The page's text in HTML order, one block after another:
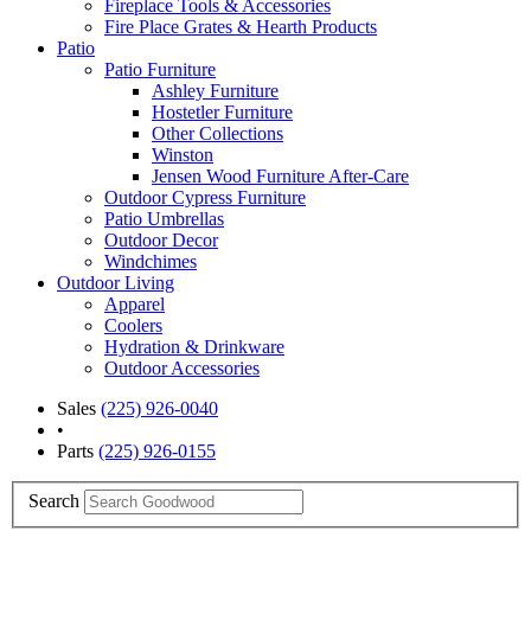
Fireplace Tools & Accessories
Fire Place Grates & Hearth Products
Patio
Patio Furniture
Ashley Furniture
Hostetler Furniture
Other Collections
Winston
Jensen Wood Furniture After-Care
Outdoor Cypress Furniture
Patio Umbrellas
Outdoor Decor
Windchimes
Outdoor Living
Apparel
Coolers
Hydration & Drinkware
Outdoor Accessories
Sales (225) 926-0040
•
Parts (225) 926-0155
Search